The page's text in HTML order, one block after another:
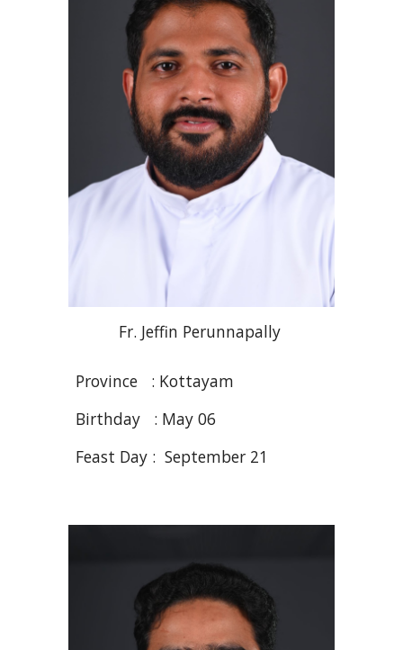
Fr. Jeffin Perunnapally
Province : Kottayam
Birthday : May 06
Feast Day : September 21